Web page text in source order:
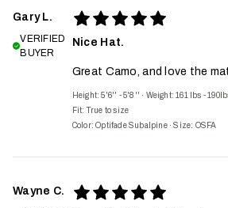
Gary L.
VERIFIED
BUYER
Nice Hat.
Great Camo, and love the
Height: 5'6'' - 5'8'' · Weight: 161 lbs -
Fit: True to size
Color: Optifade Subalpine·Size: OSFA
Wayne C.